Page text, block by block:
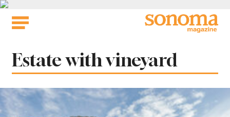
Skip
Tag:
Estate with vineyard